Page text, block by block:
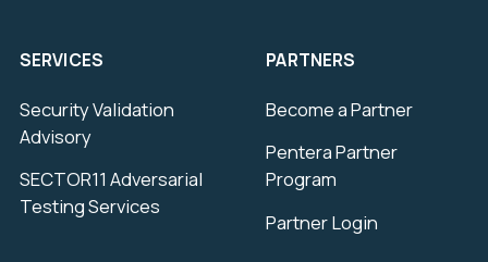
SERVICES
Security Validation
Advisory
SECTOR11 Adversarial
Testing Services
PARTNERS
Become a Partner
Pentera Partner
Program
Partner Login